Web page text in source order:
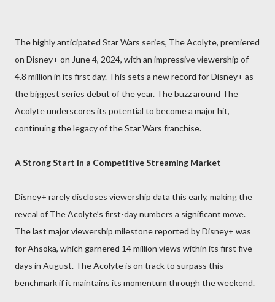
The highly anticipated Star Wars series, The Acolyte, premiered
on Disney+ on June 4, 2024, with an impressive viewership of
4.8 million in its first day. This sets a new record for Disney+ as
the biggest series debut of the year. The buzz around The
Acolyte underscores its potential to become a major hit,
continuing the legacy of the Star Wars franchise.
A Strong Start in a Competitive Streaming Market
Disney+ rarely discloses viewership data this early, making the
reveal of The Acolyte’s first-day numbers a significant move.
The last major viewership milestone reported by Disney+ was
for Ahsoka, which garnered 14 million views within its first five
days in August. The Acolyte is on track to surpass this
benchmark if it maintains its momentum through the weekend.